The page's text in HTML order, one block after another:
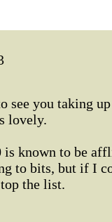
see you taking
lovely.
is known to be
to bits, but if I
the list.